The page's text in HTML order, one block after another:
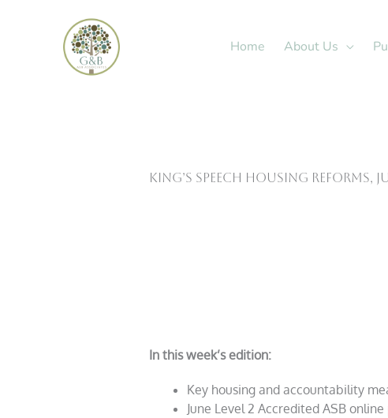
Home About Us
King’s Speech housing reforms,
In this week’s edition:
Key housing and accountability
June Level 2 Accredited ASB